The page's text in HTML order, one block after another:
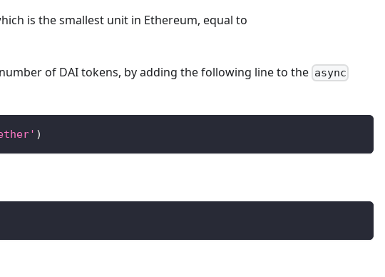
is the smallest unit in Ethereum, equal to
of DAI tokens, by adding the following line to the async
)